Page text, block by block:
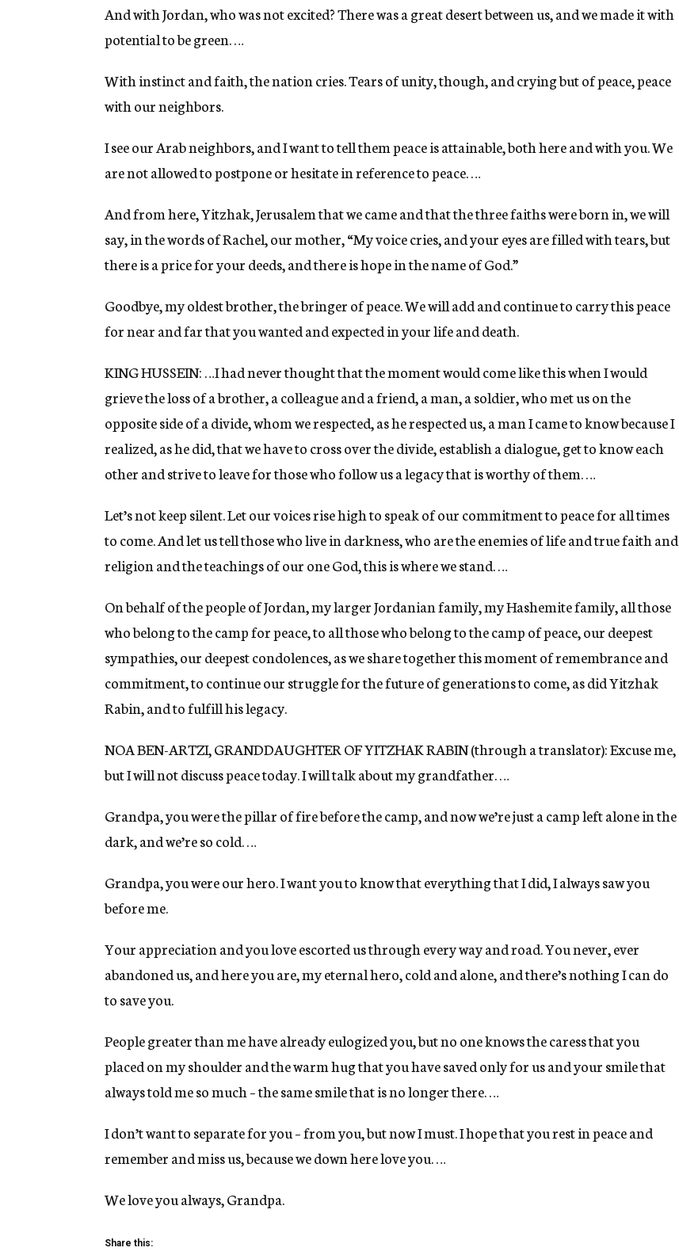
And with Jordan, who was not excited? There was a great desert between us, and we made it with
potential to be green. …
With instinct and faith, the nation cries. Tears of unity, though, and crying but of peace, peace
with our neighbors.
I see our Arab neighbors, and I want to tell them peace is attainable, both here and with you. We
are not allowed to postpone or hesitate in reference to peace. …
And from here, Yitzhak, Jerusalem that we came and that the three faiths were born in, we will
say, in the words of Rachel, our mother, “My voice cries, and your eyes are filled with tears, but
there is a price for your deeds, and there is hope in the name of God.”
Goodbye, my oldest brother, the bringer of peace. We will add and continue to carry this peace
for near and far that you wanted and expected in your life and death.
KING HUSSEIN: …I had never thought that the moment would come like this when I would
grieve the loss of a brother, a colleague and a friend, a man, a soldier, who met us on the
opposite side of a divide, whom we respected, as he respected us, a man I came to know because I
realized, as he did, that we have to cross over the divide, establish a dialogue, get to know each
other and strive to leave for those who follow us a legacy that is worthy of them. …
Let’s not keep silent. Let our voices rise high to speak of our commitment to peace for all times
to come. And let us tell those who live in darkness, who are the enemies of life and true faith and
religion and the teachings of our one God, this is where we stand. …
On behalf of the people of Jordan, my larger Jordanian family, my Hashemite family, all those
who belong to the camp for peace, to all those who belong to the camp of peace, our deepest
sympathies, our deepest condolences, as we share together this moment of remembrance and
commitment, to continue our struggle for the future of generations to come, as did Yitzhak
Rabin, and to fulfill his legacy.
NOA BEN-ARTZI, GRANDDAUGHTER OF YITZHAK RABIN (through a translator): Excuse me,
but I will not discuss peace today. I will talk about my grandfather. …
Grandpa, you were the pillar of fire before the camp, and now we’re just a camp left alone in the
dark, and we’re so cold. …
Grandpa, you were our hero. I want you to know that everything that I did, I always saw you
before me.
Your appreciation and you love escorted us through every way and road. You never, ever
abandoned us, and here you are, my eternal hero, cold and alone, and there’s nothing I can do
to save you.
People greater than me have already eulogized you, but no one knows the caress that you
placed on my shoulder and the warm hug that you have saved only for us and your smile that
always told me so much – the same smile that is no longer there. …
I don’t want to separate for you – from you, but now I must. I hope that you rest in peace and
remember and miss us, because we down here love you. …
We love you always, Grandpa.
Share this: